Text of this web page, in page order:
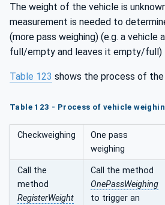
The weight of the vehicle is
measurement is needed to
(more pass weighing) (e.g. a vehicle
full/empty and leaves it empty/full)
Table 123 shows the process of
Table 123 - Process of vehicle
Checkweighing
One pass
weighing
Call the
method
RegisterWeight
Call the method
OnePassWeighing
to trigger an